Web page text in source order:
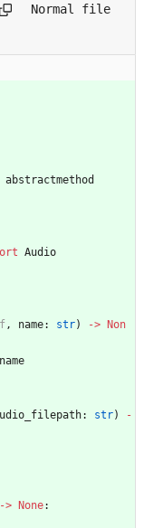
Normal file
abstractmethod
Audio
, name: str) -> Non
name
: str)
-
-> None: